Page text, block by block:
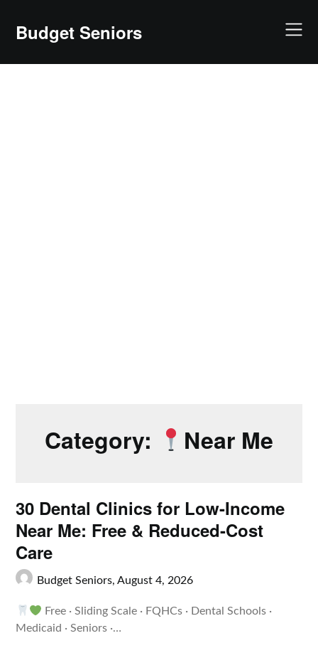
contentBudget Seniors
Category: Near Me
30 Dental Clinics for Low-Income
Near Me: Free & Reduced-Cost
Care
Budget Seniors,August 4, 2026
Free · Sliding Scale · FQHCs · Dental Schools ·
Medicaid · Seniors ·…